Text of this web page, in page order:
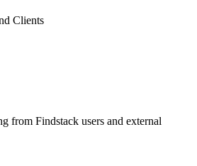
Clients
from Findstack users and external